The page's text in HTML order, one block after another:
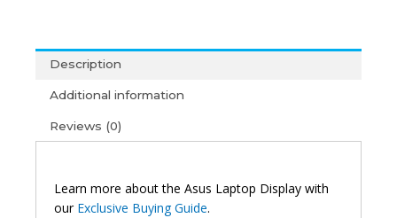
15
E1504
15'6
OLED
(6M)
quantity
Description
Additional information
Reviews (0)
Learn more about the Asus Laptop Display with
our Exclusive Buying Guide.